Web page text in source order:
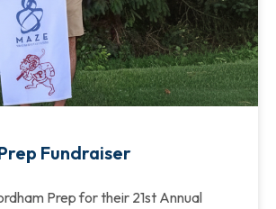
Fundraiser
Prep for their 21st Annual